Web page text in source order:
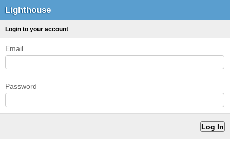
Lighthouse
Login to your account
Email
Password